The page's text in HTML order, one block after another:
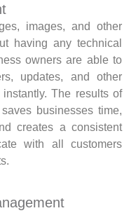
images, and other
having any technical
owners are able to
updates, and other
The results of
businesses time,
creates a consistent
with all customers